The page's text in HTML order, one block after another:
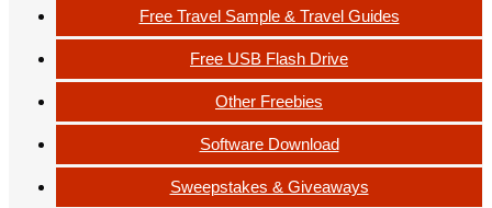
Free Travel Sample & Travel Guides
Free USB Flash Drive
Other Freebies
Software Download
Sweepstakes & Giveaways